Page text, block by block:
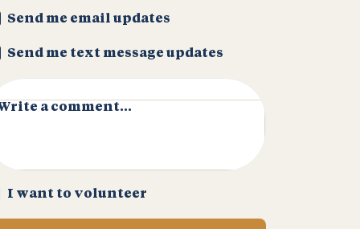
Send me email updates
Send me text message updates
a comment...
I want to volunteer